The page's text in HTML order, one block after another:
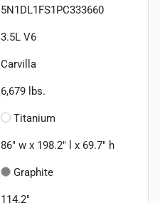
5N1DL1FS1PC333660
3.5L V6
Carvilla
6,679 lbs.
Titanium
86" w x 198.2" l x 69.7" h
Graphite
114.2"